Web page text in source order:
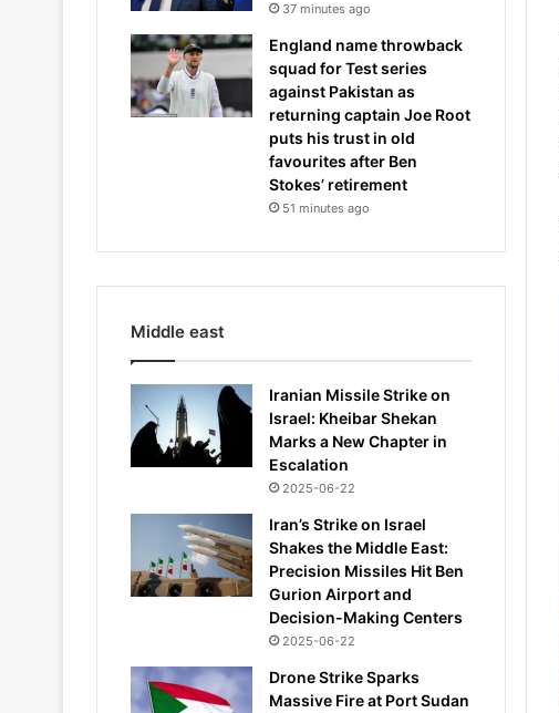
37 minutes ago
England name throwback
squad for Test series
against Pakistan as
returning captain Joe Root
puts his trust in old
favourites after Ben
Stokes’ retirement
51 minutes ago
Middle east
Iranian Missile Strike on
Israel: Kheibar Shekan
Marks a New Chapter in
Escalation
2025-06-22
Iran’s Strike on Israel
Shakes the Middle East:
Precision Missiles Hit Ben
Gurion Airport and
Decision-Making Centers
2025-06-22
Drone Strike Sparks
Massive Fire at Port Sudan